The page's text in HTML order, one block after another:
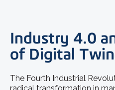
Industry 4.0
of Digital
The Fourth Industrial
radical transformation in